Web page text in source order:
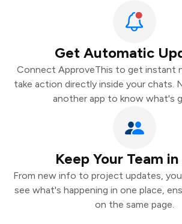
Get Automatic
Connect ApproveThis to get instant
take action directly inside your chats.
another app to know what's
Keep Your Team
From new info to project updates,
see what's happening in one place,
on the same page.